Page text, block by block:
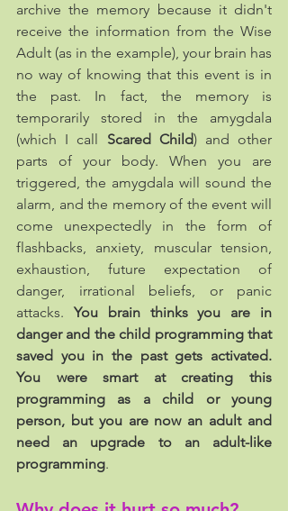
archive the memory because it didn't
receive the information from the Wise
Adult (as in the example), your brain has
no way of knowing that this event is in
the past. In fact, the memory is
temporarily stored in the amygdala
(which I call Scared Child) and other
parts of your body. When you are
triggered, the amygdala will sound the
alarm, and the memory of the event will
come unexpectedly in the form of
flashbacks, anxiety, muscular tension,
exhaustion, future expectation of
danger, irrational beliefs, or panic
attacks. You brain thinks you are in
danger and the child programming that
saved you in the past gets activated.
You were smart at creating this
programming as a child or young
person, but you are now an adult and
need an upgrade to an adult-like
programming.